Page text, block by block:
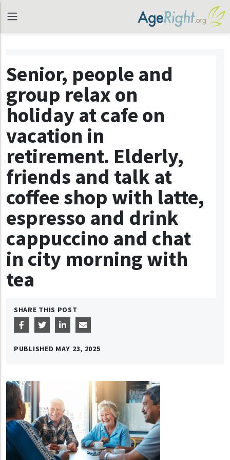
Senior, people and
group relax on
holiday at cafe on
vacation in
retirement. Elderly,
friends and talk at
coffee shop with latte,
espresso and drink
cappuccino and chat
in city morning with
tea
SHARE THIS POST
PUBLISHED MAY 23, 2025